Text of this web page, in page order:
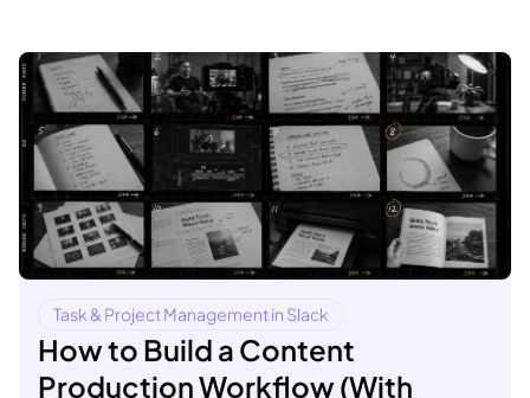
Task & Project Management in Slack
How to Build a Content
Production Workflow (With